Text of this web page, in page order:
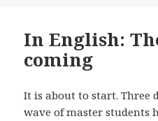
In English:
coming
It is about to start. Three
wave of master students